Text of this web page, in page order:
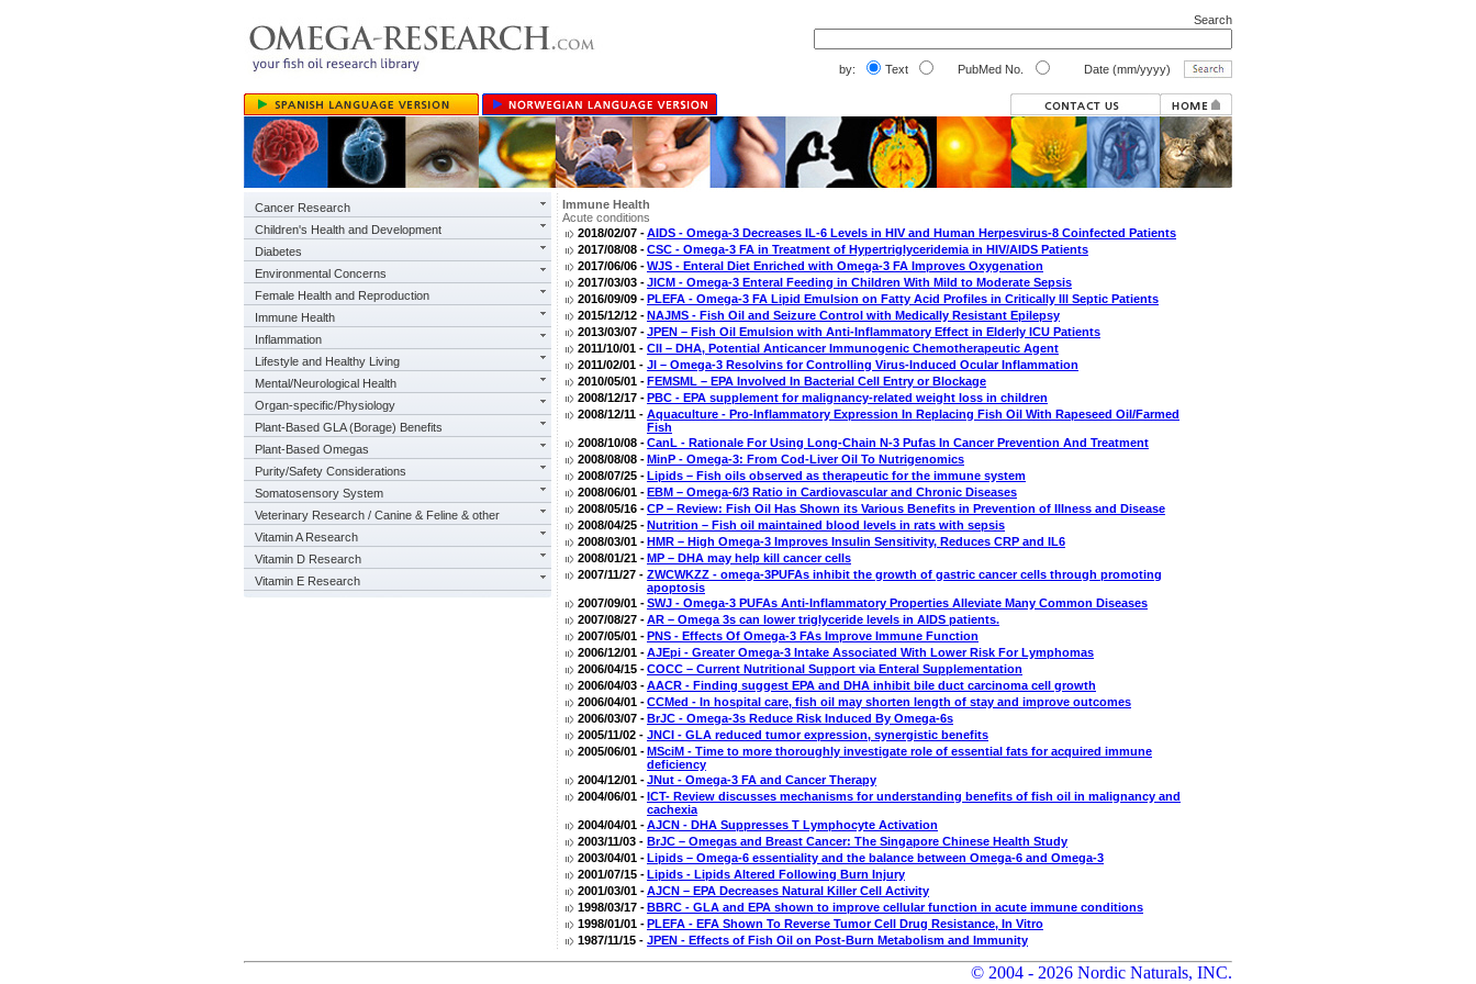
Search
by: Text PubMed No. Date (mm/yyyy)
Cancer Research
Children's Health and Development
Diabetes
Environmental Concerns
Female Health and Reproduction
Immune Health
Inflammation
Lifestyle and Healthy Living
Mental/Neurological Health
Organ-specific/Physiology
Plant-Based GLA (Borage) Benefits
Plant-Based Omegas
Purity/Safety Considerations
Somatosensory System
Veterinary Research / Canine & Feline & other
Vitamin A Research
Vitamin D Research
Vitamin E Research
Immune Health
Acute conditions
2018/02/07 -AIDS - Omega-3 Decreases IL-6 Levels in HIV and Human Herpesvirus-8 Coinfected Patients
2017/08/08 -CSC - Omega-3 FA in Treatment of Hypertriglyceridemia in HIV/AIDS Patients
2017/06/06 -WJS - Enteral Diet Enriched with Omega-3 FA Improves Oxygenation
2017/03/03 -JICM - Omega-3 Enteral Feeding in Children With Mild to Moderate Sepsis
2016/09/09 -PLEFA - Omega-3 FA Lipid Emulsion on Fatty Acid Profiles in Critically Ill Septic Patients
2015/12/12 -NAJMS - Fish Oil and Seizure Control with Medically Resistant Epilepsy
2013/03/07 -JPEN – Fish Oil Emulsion with Anti-Inflammatory Effect in Elderly ICU Patients
2011/10/01 - CII – DHA, Potential Anticancer Immunogenic Chemotherapeutic Agent
2011/02/01 - JI – Omega-3 Resolvins for Controlling Virus-Induced Ocular Inflammation
2010/05/01 -FEMSML – EPA Involved In Bacterial Cell Entry or Blockage
2008/12/17 -PBC - EPA supplement for malignancy-related weight loss in children
2008/12/11 - Aquaculture - Pro-Inflammatory Expression In Replacing Fish Oil With Rapeseed Oil/Farmed
Fish
2008/10/08 -CanL - Rationale For Using Long-Chain N-3 Pufas In Cancer Prevention And Treatment
2008/08/08 -MinP - Omega-3: From Cod-Liver Oil To Nutrigenomics
2008/07/25 -Lipids – Fish oils observed as therapeutic for the immune system
2008/06/01 -EBM – Omega-6/3 Ratio in Cardiovascular and Chronic Diseases
2008/05/16 -CP – Review: Fish Oil Has Shown its Various Benefits in Prevention of Illness and Disease
2008/04/25 -Nutrition – Fish oil maintained blood levels in rats with sepsis
2008/03/01 -HMR – High Omega-3 Improves Insulin Sensitivity, Reduces CRP and IL6
2008/01/21 -MP – DHA may help kill cancer cells
2007/11/27 - ZWCWKZZ - omega-3PUFAs inhibit the growth of gastric cancer cells through promoting
apoptosis
2007/09/01 -SWJ - Omega-3 PUFAs Anti-Inflammatory Properties Alleviate Many Common Diseases
2007/08/27 -AR – Omega 3s can lower triglyceride levels in AIDS patients.
2007/05/01 -PNS - Effects Of Omega-3 FAs Improve Immune Function
2006/12/01 -AJEpi - Greater Omega-3 Intake Associated With Lower Risk For Lymphomas
2006/04/15 -COCC – Current Nutritional Support via Enteral Supplementation
2006/04/03 -AACR - Finding suggest EPA and DHA inhibit bile duct carcinoma cell growth
2006/04/01 -CCMed - In hospital care, fish oil may shorten length of stay and improve outcomes
2006/03/07 -BrJC - Omega-3s Reduce Risk Induced By Omega-6s
2005/11/02 - JNCI - GLA reduced tumor expression, synergistic benefits
2005/06/01 -MSciM - Time to more thoroughly investigate role of essential fats for acquired immune
deficiency
2004/12/01 -JNut - Omega-3 FA and Cancer Therapy
2004/06/01 -ICT- Review discusses mechanisms for understanding benefits of fish oil in malignancy and
cachexia
2004/04/01 -AJCN - DHA Suppresses T Lymphocyte Activation
2003/11/03 - BrJC – Omegas and Breast Cancer: The Singapore Chinese Health Study
2003/04/01 -Lipids – Omega-6 essentiality and the balance between Omega-6 and Omega-3
2001/07/15 -Lipids - Lipids Altered Following Burn Injury
2001/03/01 -AJCN – EPA Decreases Natural Killer Cell Activity
1998/03/17 -BBRC - GLA and EPA shown to improve cellular function in acute immune conditions
1998/01/01 -PLEFA - EFA Shown To Reverse Tumor Cell Drug Resistance, In Vitro
1987/11/15 - JPEN - Effects of Fish Oil on Post-Burn Metabolism and Immunity
© 2004 - 2026 Nordic Naturals, INC.